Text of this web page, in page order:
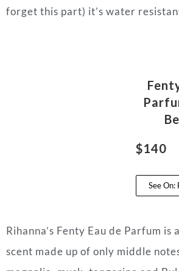
forget this part) it’s water
$140
See On:
Rihanna’s Fenty Eau de Parfum is
scent made up of only middle